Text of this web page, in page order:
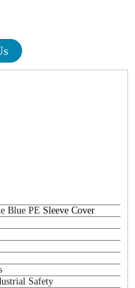
Blue PE Sleeve Cover
Safety